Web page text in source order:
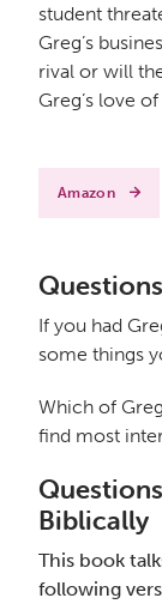
student
Greg’s
rival or will
Greg’s love
Amazon
If you had
some things
Which of
find most
Biblically
This book
following